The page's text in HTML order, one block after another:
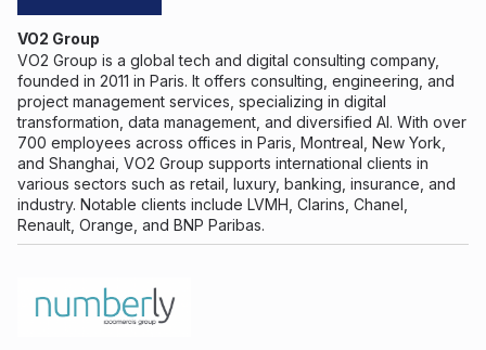
VO2 Group
VO2 Group is a global tech and digital consulting company,
founded in 2011 in Paris. It offers consulting, engineering, and
project management services, specializing in digital
transformation, data management, and diversified AI. With over
700 employees across offices in Paris, Montreal, New York,
and Shanghai, VO2 Group supports international clients in
various sectors such as retail, luxury, banking, insurance, and
industry. Notable clients include LVMH, Clarins, Chanel,
Renault, Orange, and BNP Paribas.